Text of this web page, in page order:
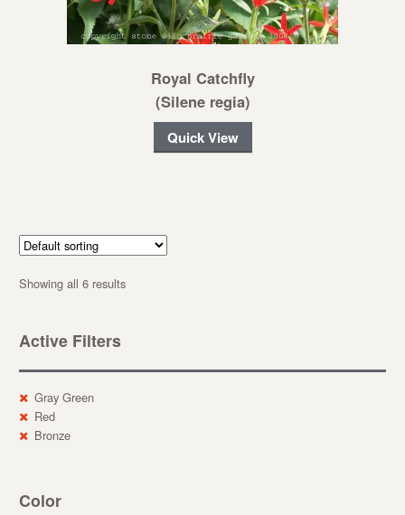
Royal Catchfly
(Silene regia)
Quick View
Showing all 6 results
Active Filters
Gray Green
Red
Bronze
Color